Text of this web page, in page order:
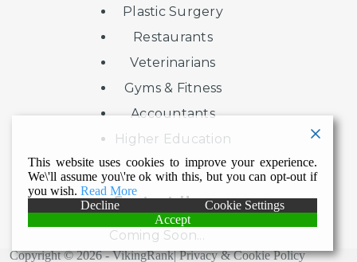
Plastic Surgery
Restaurants
Veterinarians
Gyms & Fitness
Accountants
Higher Education
Contact Us
Coming Soon...
Copyright © 2026 - VikingRank|Privacy & Cookie Policy
This website uses cookies to improve your experience.
We\'ll assume you\'re ok with this, but you can opt-out if
you wish. Read More
Decline
Cookie Settings
Accept